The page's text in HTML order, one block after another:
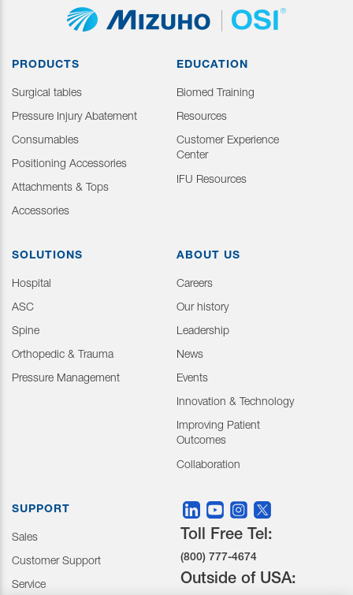
PRODUCTS
Surgical tables
Pressure Injury Abatement
Consumables
Positioning Accessories
Attachments & Tops
Accessories
EDUCATION
Biomed Training
Resources
Customer Experience
Center
IFU Resources
SOLUTIONS
Hospital
ASC
Spine
Orthopedic & Trauma
Pressure Management
ABOUT US
Careers
Our history
Leadership
News
Events
Innovation & Technology
Improving Patient
Outcomes
Collaboration
SUPPORT
Sales
Customer Support
Service
Toll Free Tel:
(800) 777-4674
Outside of USA: